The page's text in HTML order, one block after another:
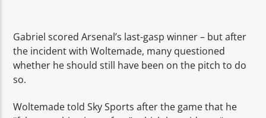
Gabriel scored Arsenal’s last-gasp winner – but after
the incident with Woltemade, many questioned
whether he should still have been on the pitch to do
so.
Woltemade told Sky Sports after the game that he